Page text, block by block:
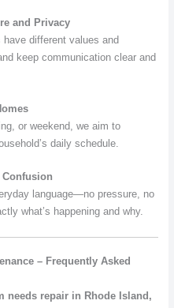
and Privacy
different values and
keep communication clear and
or weekend, we aim to
daily schedule.
language—no pressure, no
what’s happening and why.
– Frequently Asked
needs repair in Rhode Island,